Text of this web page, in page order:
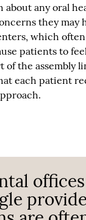
any oral
they may
which often
patients to
of the assembly
each patient